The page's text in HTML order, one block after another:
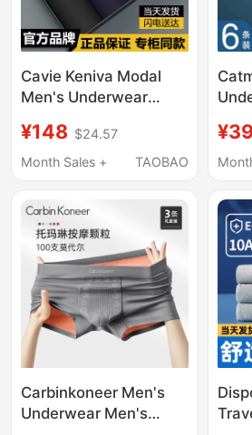
Cavie Keniva Modal
Men's Underwear
Cotton Breathable
Antibacterial Ice Silk
Gift Box
¥148 $24.57
Month Sales +
TAOBAO
Carbinkoneer Men's
Underwear Men's